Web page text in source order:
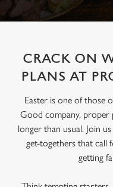
CRACK ON
PLANS AT
Easter is one of those
Good company, proper
longer than usual. Join
get-togethers that call
getting